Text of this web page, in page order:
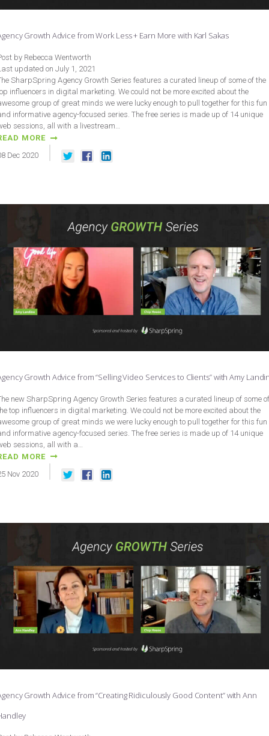
Growth Advice from Work Less + Earn More with Karl Sakas
by Rebecca Wentworth
updated on July 1, 2021
SharpSpring Agency Growth Series features a curated lineup of some of the
influencers in digital marketing. We could not be more excited about the
group of great minds we were lucky enough to pull together for this fun
informative agency-focused series. The free series is made up of 14 unique
sessions, all with a livestream…
MORE
Dec 2020
Growth Advice from “Selling Video Services to Clients” with Amy
new SharpSpring Agency Growth Series features a curated lineup of some of
top influencers in digital marketing. We could not be more excited about the
group of great minds we were lucky enough to pull together for this fun
informative agency-focused series. The free series is made up of 14 unique
sessions, all with a…
MORE
Nov 2020
Growth Advice from “Creating Ridiculously Good Content” with Ann